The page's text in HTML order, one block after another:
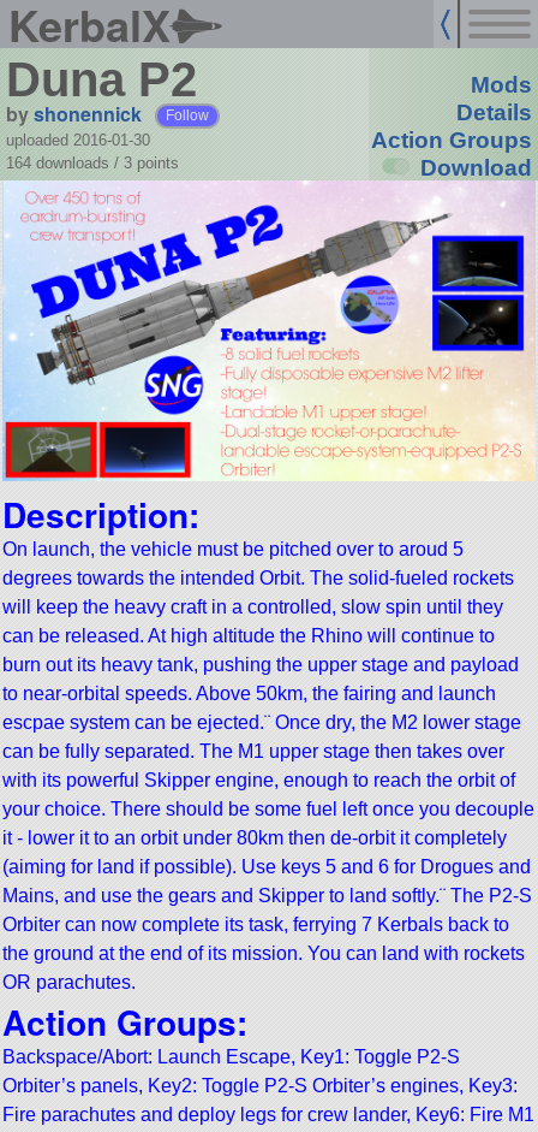
KerbalX
Duna P2
byshonennick Follow
uploaded 2016-01-30
164 downloads / 3 points
Mods
Details
Action Groups
Download
Description:
On launch, the vehicle must be pitched over to aroud 5
degrees towards the intended Orbit. The solid-fueled rockets
will keep the heavy craft in a controlled, slow spin until they
can be released. At high altitude the Rhino will continue to
burn out its heavy tank, pushing the upper stage and payload
to near-orbital speeds. Above 50km, the fairing and launch
escpae system can be ejected.¨ Once dry, the M2 lower stage
can be fully separated. The M1 upper stage then takes over
with its powerful Skipper engine, enough to reach the orbit of
your choice. There should be some fuel left once you decouple
it - lower it to an orbit under 80km then de-orbit it completely
(aiming for land if possible). Use keys 5 and 6 for Drogues and
Mains, and use the gears and Skipper to land softly.¨ The P2-S
Orbiter can now complete its task, ferrying 7 Kerbals back to
the ground at the end of its mission. You can land with rockets
OR parachutes.
Action Groups:
Backspace/Abort: Launch Escape, Key1: Toggle P2-S
Orbiter’s panels, Key2: Toggle P2-S Orbiter’s engines, Key3:
Fire parachutes and deploy legs for crew lander, Key6: Fire M1